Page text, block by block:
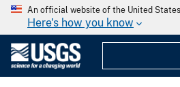
An official website of the United
Here's how you know